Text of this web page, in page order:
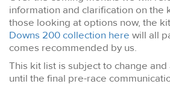
information and clarification on the
those looking at options now, the
Downs 200 collection here will all
comes recommended by us.
This kit list is subject to change
until the final pre-race